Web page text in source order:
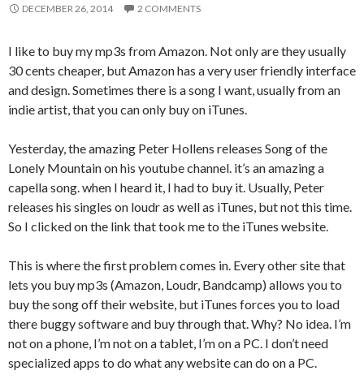
DECEMBER 26, 2014 2 COMMENTS
I like to buy my mp3s from Amazon. Not only are they usually
30 cents cheaper, but Amazon has a very user friendly interface
and design. Sometimes there is a song I want, usually from an
indie artist, that you can only buy on iTunes.
Yesterday, the amazing Peter Hollens releases Song of the
Lonely Mountain on his youtube channel. it’s an amazing a
capella song. when I heard it, I had to buy it. Usually, Peter
releases his singles on loudr as well as iTunes, but not this time.
So I clicked on the link that took me to the iTunes website.
This is where the first problem comes in. Every other site that
lets you buy mp3s (Amazon, Loudr, Bandcamp) allows you to
buy the song off their website, but iTunes forces you to load
there buggy software and buy through that. Why? No idea. I’m
not on a phone, I’m not on a tablet, I’m on a PC. I don’t need
specialized apps to do what any website can do on a PC.